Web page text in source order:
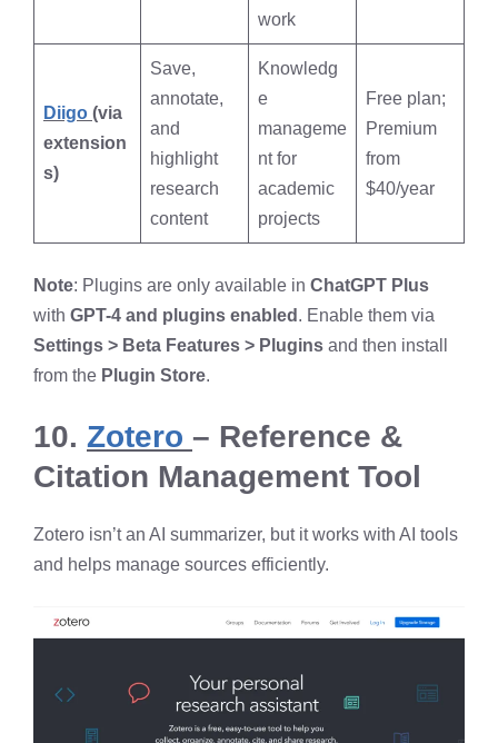
work
Diigo (via
extension
s)
Save,
annotate,
and
highlight
research
content
Knowledg
e
manageme
nt for
academic
projects
Free plan;
Premium
from
$40/year
Note: Plugins are only available in ChatGPT Plus
with GPT-4 and plugins enabled . Enable them via
Settings > Beta Features > Plugins and then install
from the Plugin Store.
10. Zotero – Reference &
Citation Management Tool
Zotero isn’t an AI summarizer, but it works with AI tools
and helps manage sources efficiently.